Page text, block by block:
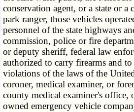
conservation agent, or a state or
park ranger, those vehicles
personnel of the state highways
commission, police or fire
or deputy sheriff, federal law
authorized to carry firearms and to
violations of the laws of the
coroner, medical examiner, or
county medical examiner's office,
owned emergency vehicle